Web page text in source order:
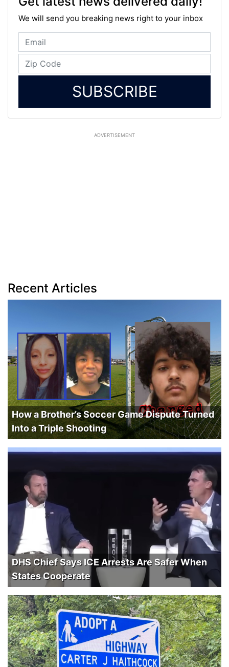
We will send you breaking news right to your inbox
SUBSCRIBE
ADVERTISEMENT
Recent Articles
How a Brother’s Soccer Game Dispute Turned
Into a Triple Shooting
DHS Chief Says ICE Arrests Are Safer When
States Cooperate